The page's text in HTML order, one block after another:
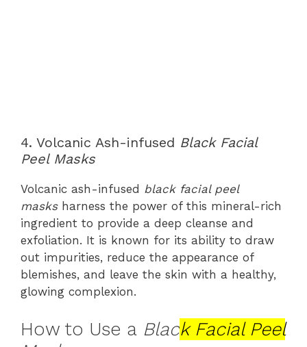
4. Volcanic Ash-infused Black Facial
Peel Masks
Volcanic ash-infused black facial peel
masksharness the power of this mineral-rich
ingredient to provide a deep cleanse and
exfoliation. It is known for its ability to draw
out impurities, reduce the appearance of
blemishes, and leave the skin with a healthy,
glowing complexion.
How to Use a Black Facial Peel